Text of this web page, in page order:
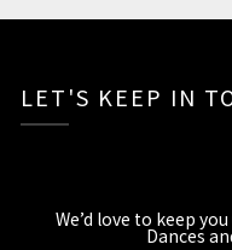
LET'S KEEP IN
We’d love to keep
Dances